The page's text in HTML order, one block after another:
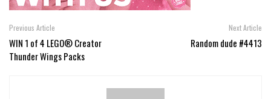
Previous Article
WIN 1 of 4 LEGO® Creator
Thunder Wings Packs
Next Article
Random dude #4413